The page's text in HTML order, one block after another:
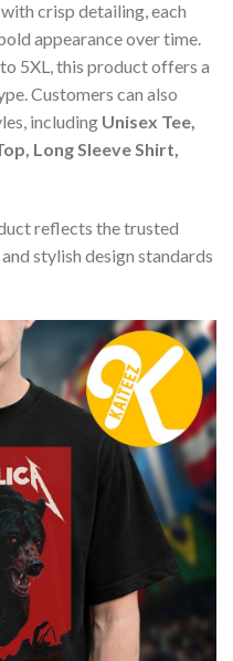
crisp detailing, each
appearance over time.
5XL, this product offers a
Customers can also
including Unisex Tee,
Long Sleeve Shirt,
reflects the trusted
stylish design standards